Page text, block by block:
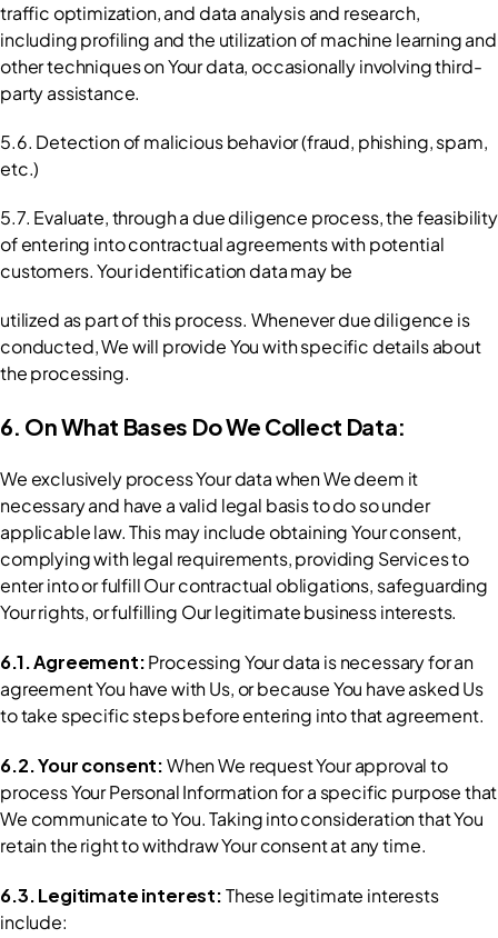
traffic optimization, and data analysis and research,
including profiling and the utilization of machine learning and
other techniques on Your data, occasionally involving third-
party assistance.
5.6. Detection of malicious behavior (fraud, phishing, spam,
etc.)
5.7. Evaluate, through a due diligence process, the feasibility
of entering into contractual agreements with potential
customers. Your identification data may be
utilized as part of this process. Whenever due diligence is
conducted, We will provide You with specific details about
the processing.
6. On What Bases Do We Collect Data:
We exclusively process Your data when We deem it
necessary and have a valid legal basis to do so under
applicable law. This may include obtaining Your consent,
complying with legal requirements, providing Services to
enter into or fulfill Our contractual obligations, safeguarding
Your rights, or fulfilling Our legitimate business interests.
6.1. Agreement: Processing Your data is necessary for an
agreement You have with Us, or because You have asked Us
to take specific steps before entering into that agreement.
6.2. Your consent: When We request Your approval to
process Your Personal Information for a specific purpose that
We communicate to You. Taking into consideration that You
retain the right to withdraw Your consent at any time.
6.3. Legitimate interest: These legitimate interests
include: